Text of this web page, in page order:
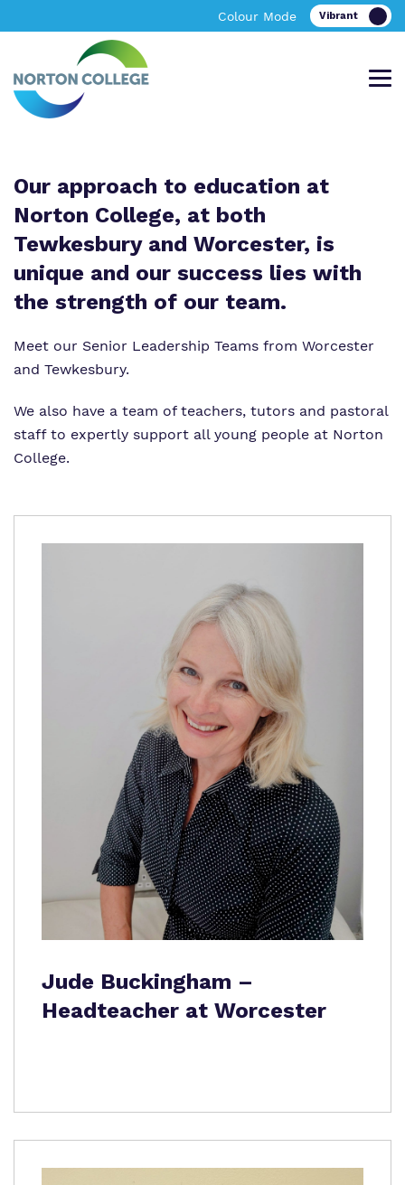
Colour Mode
Offering an excellent bespoke, academic
and vocational personalised curriculum in
Tewkesbury
Policies
Safeguarding
Exam Results
A bespoke learning environment providing
excellent academic and vocational
facilities in Worcestershire
Policies
Safeguarding
Exam Results
Find out more about Norton College.
About Norton College
Work for Us
Proprietor
Parents and Carers
Referrals and Admissions
News & Events
Our approach to education at
Norton College, at both
Tewkesbury and Worcester, is
unique and our success lies with
the strength of our team.
Meet our Senior Leadership Teams from Worcester
and Tewkesbury.
We also have a team of teachers, tutors and pastoral
staff to expertly support all young people at Norton
College.
Jude Buckingham –
Headteacher at Worcester